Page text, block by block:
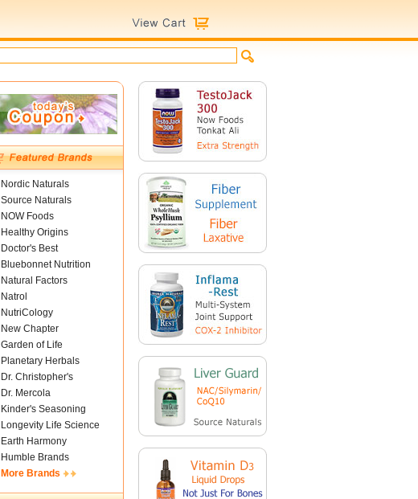
Nordic Naturals
Source Naturals
NOW Foods
Healthy Origins
Doctor's Best
Bluebonnet Nutrition
Natural Factors
Natrol
NutriCology
New Chapter
Garden of Life
Planetary Herbals
Dr. Christopher's
Dr. Mercola
Kinder's Seasoning
Longevity Life Science
Earth Harmony
Humble Brands
More Brands